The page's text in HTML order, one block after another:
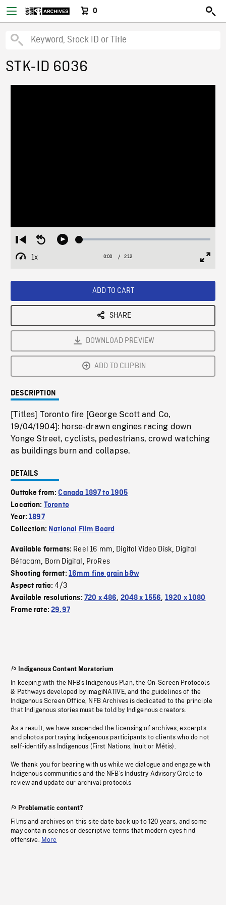
0
STK-ID 6036
Restart
from
beginning
Seek
Play Loaded:
1x
Playback
Current
0:00 / Duration
2:12
ADD TO CART
SHARE
DOWNLOAD PREVIEW
ADD TO CLIPBIN
DESCRIPTION
[Titles] Toronto fire [George Scott and Co,
19/04/1904]: horse-drawn engines racing down
Yonge Street, cyclists, pedestrians, crowd watching
as buildings burn and collapse.
DETAILS
Outtake from:Canada 1897 to 1905
Location: Toronto
Year:1897
Collection: National Film Board
Available formats: Reel 16 mm, Digital Video Disk, Digital
Bétacam, Born Digital, ProRes
Shooting format: 16mm fine grain b&w
Aspect ratio:4/3
Available resolutions: 720 x 486, 2048 x 1556, 1920 x 1080
Frame rate:29.97
Indigenous Content Moratorium
In keeping with the NFB’s Indigenous Plan, the On-Screen Protocols
& Pathways developed by imagiNATIVE, and the guidelines of the
Indigenous Screen Office, NFB Archives is dedicated to the principle
that Indigenous stories must be told by Indigenous creators.
As a result, we have suspended the licensing of archives, excerpts
and photos portraying Indigenous participants to clients who do not
self-identify as Indigenous (First Nations, Inuit or Métis).
We thank you for bearing with us while we dialogue and engage with
Indigenous communities and the NFB’s Industry Advisory Circle to
review and update our archival protocols
Problematic content?
Films and archives on this site date back up to 120 years, and some
may contain scenes or descriptive terms that modern eyes find
offensive. More